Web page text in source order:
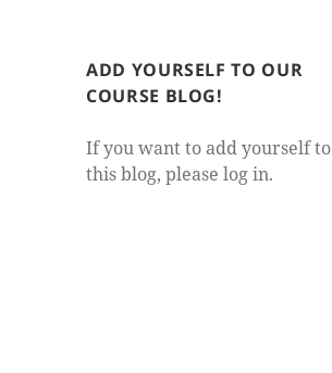
ADD YOURSELF TO OUR
COURSE BLOG!
If you want to add yourself to
this blog, please log in.